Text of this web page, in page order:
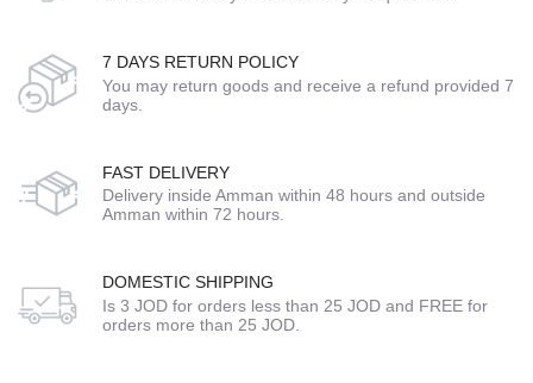
7 DAYS RETURN POLICY
You may return goods and receive a refund provided 7
days.
FAST DELIVERY
Delivery inside Amman within 48 hours and outside
Amman within 72 hours.
DOMESTIC SHIPPING
Is 3 JOD for orders less than 25 JOD and FREE for
orders more than 25 JOD.